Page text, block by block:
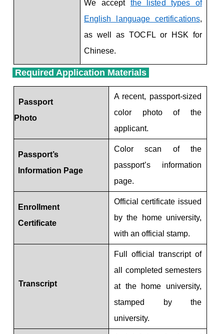
We accept the listed types of
English language certifications,
as well as TOCFL or HSK for
Chinese.
Required Application Materials
Required Application Materials
Passport
Photo
A recent, passport-sized
color photo of the
applicant.
Passport’s
Information Page
Color scan of the
passport’s information
page.
Enrollment
Certificate
Official certificate issued
by the home university,
with an official stamp.
Transcript
Full official transcript of
all completed semesters
at the home university,
stamped by the
university.